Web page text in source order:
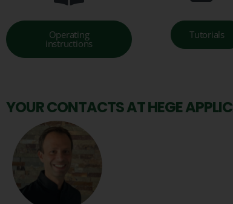
Operating
instructions
Tutorials
YOUR CONTACTS AT HEGE